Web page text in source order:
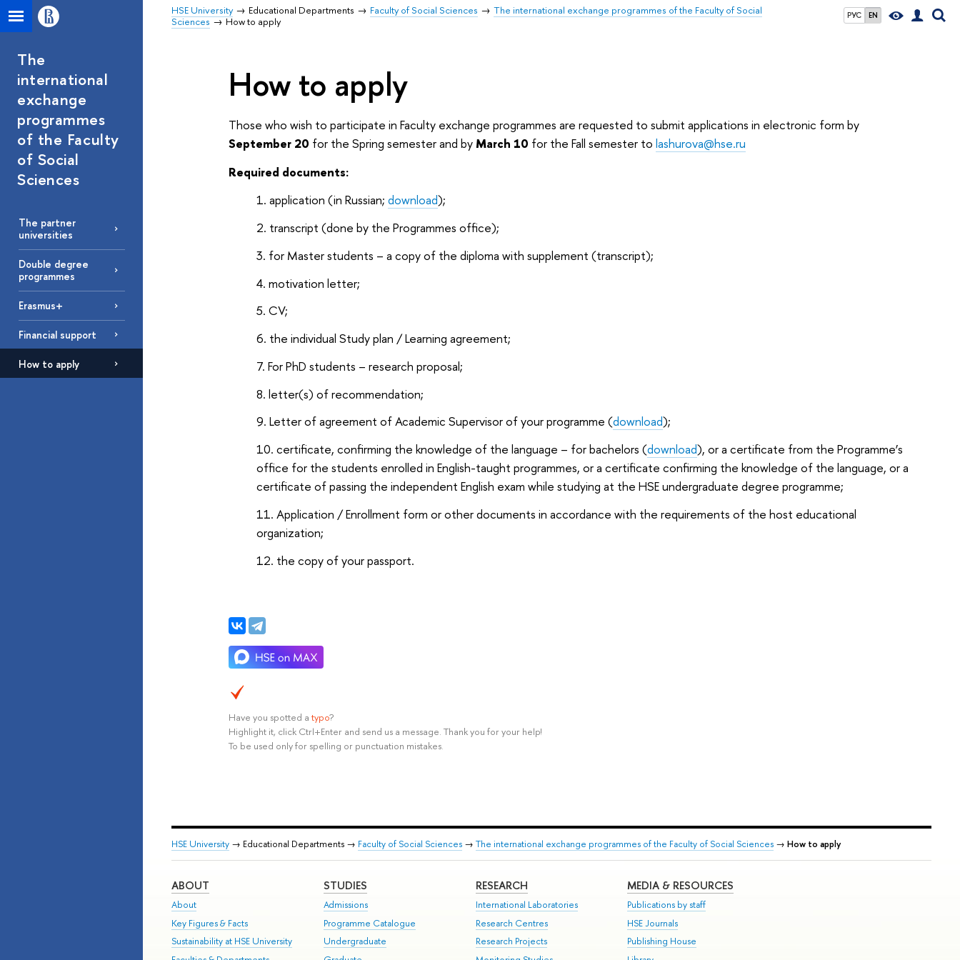
РУС EN
HSE University Educational Departments Faculty of Social Sciences
The international exchange programmes of the Faculty of Social
Sciences
How to apply
The
international
exchange
programmes
of the Faculty
of Social
Sciences
The partner
universities
Double degree
programmes
Erasmus+
Financial support
How to apply
How to apply
Those who wish to participate in Faculty exchange programmes are requested to submit applications in electronic form by
September 20 for the Spring semester and by March 10 for the Fall semester to lashurova@hse.ru
Required documents:
application (in Russian; download);
transcript (done by the Programmes office);
for Master students – a copy of the diploma with supplement (transcript);
motivation letter;
CV;
the individual Study plan / Learning agreement;
For PhD students – research proposal;
letter(s) of recommendation;
Letter of agreement of Academic Supervisor of your programme (download);
certificate, confirming the knowledge of the language – for bachelors (download), or a certificate from the Programme’s
office for the students enrolled in English-taught programmes, or a certificate confirming the knowledge of the language, or a
certificate of passing the independent English exam while studying at the HSE undergraduate degree programme;
Application / Enrollment form or other documents in accordance with the requirements of the host educational
organization;
the copy of your passport.
Have you spotted a typo?
Highlight it, click Ctrl+Enter and send us a message. Thank you for your help!
To be used only for spelling or punctuation mistakes.
HSE University → Educational Departments → Faculty of Social Sciences → The international exchange programmes of the Faculty of Social Sciences → How to apply
ABOUT
About
Key Figures & Facts
Sustainability at HSE University
STUDIES
Admissions
Programme Catalogue
Undergraduate
RESEARCH
International Laboratories
Research Centres
Research Projects
MEDIA & RESOURCES
Publications by staff
HSE Journals
Publishing House